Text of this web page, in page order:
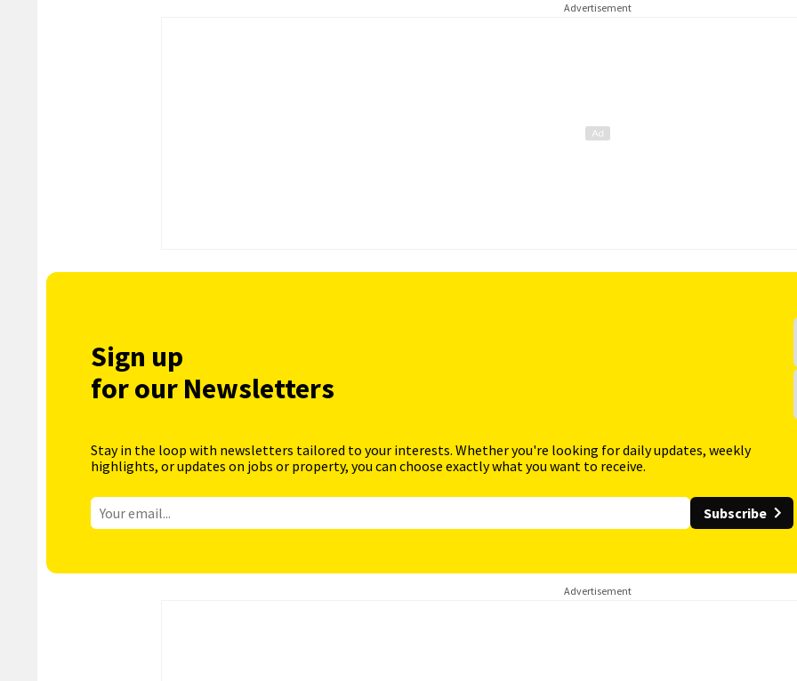
Advertisement
Sign up
for our Newsletters
Stay in the loop with newsletters tailored to your interests. Whether you're looking for daily updates, weekly
highlights, or updates on jobs or property, you can choose exactly what you want to receive.
Subscribe
Advertisement